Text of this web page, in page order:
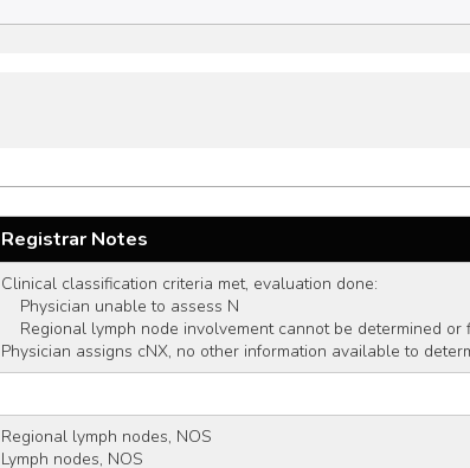
Registrar Notes
Clinical classification criteria met, evaluation done:
    Physician unable to assess N
Regional lymph node involvement cannot be determined or
Physician assigns cNX, no other information available to
Regional lymph nodes, NOS
Lymph nodes, NOS